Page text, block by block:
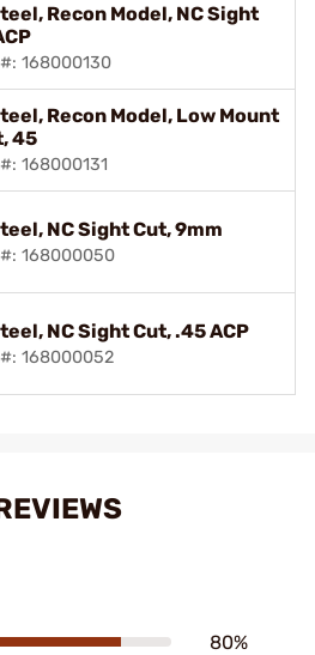
Recon Model, NC Sight
168000130
Recon Model, Low Mount
45
168000131
NC Sight Cut, 9mm
168000050
NC Sight Cut, .45 ACP
168000052
80%